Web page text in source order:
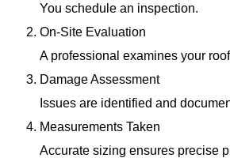
You schedule an inspection.
On-Site Evaluation
A professional examines your
Damage Assessment
Issues are identified and
Measurements Taken
Accurate sizing ensures precise